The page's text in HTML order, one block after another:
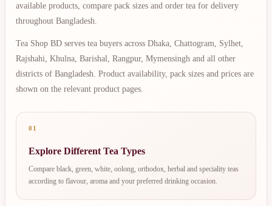
available products, compare pack sizes and order tea for delivery
throughout Bangladesh.
Tea Shop BD serves tea buyers across Dhaka, Chattogram, Sylhet,
Rajshahi, Khulna, Barishal, Rangpur, Mymensingh and all other
districts of Bangladesh. Product availability, pack sizes and prices are
shown on the relevant product pages.
01
Explore Different Tea Types
Compare black, green, white, oolong, orthodox, herbal and speciality teas
according to flavour, aroma and your preferred drinking occasion.